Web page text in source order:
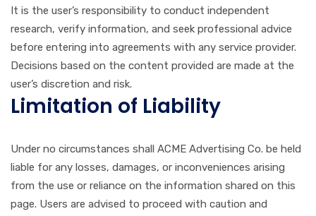
It is the user’s responsibility to conduct independent
research, verify information, and seek professional advice
before entering into agreements with any service provider.
Decisions based on the content provided are made at the
user’s discretion and risk.
Limitation of Liability
Under no circumstances shall ACME Advertising Co. be held
liable for any losses, damages, or inconveniences arising
from the use or reliance on the information shared on this
page. Users are advised to proceed with caution and